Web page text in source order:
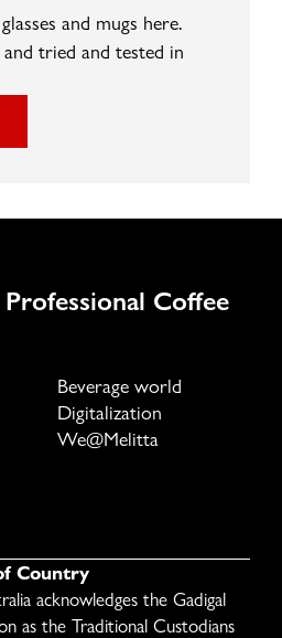
and mugs here.
and tried and tested in
Coffee
Beverage world
Digitalization
We@Melitta
Country
acknowledges the Gadigal
as the Traditional Custodians